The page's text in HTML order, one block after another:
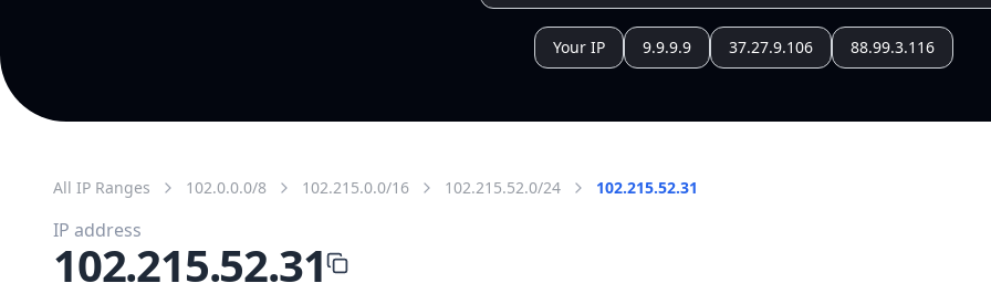
Your IP 9.9.9.9 37.27.9.106 88.99.3.116
All IP Ranges 102.0.0.0/8 102.215.0.0/16 102.215.52.0/24 102.215.52.31
IP address
102.215.52.31